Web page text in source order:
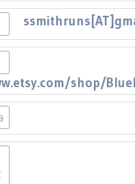
Craft Fairs
Lunch & Learn
Tennessee Craft
shop/